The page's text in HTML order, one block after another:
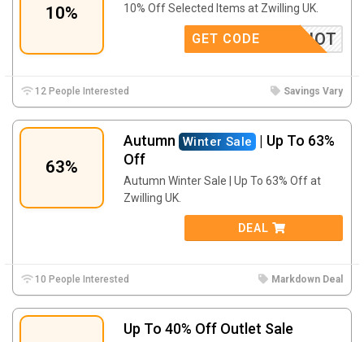
10% 10% Off Selected Items at Zwilling UK.
HOT
GET CODE
12 People Interested Savings Vary
63%
Autumn Winter Sale
| Up To 63%
Off
Autumn Winter Sale | Up To 63% Off at
Zwilling UK.
DEAL
10 People Interested Markdown Deal
Up To 40% Off Outlet Sale